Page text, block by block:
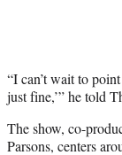
i
t
e
r
“I can’t wait to
just fine,’” he told
The show, co-
Parsons, centers